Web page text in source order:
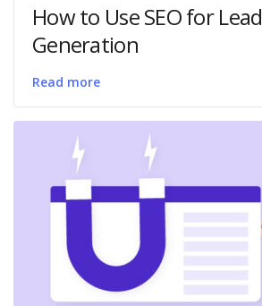
How to Use SEO for Lead
Generation
Read more